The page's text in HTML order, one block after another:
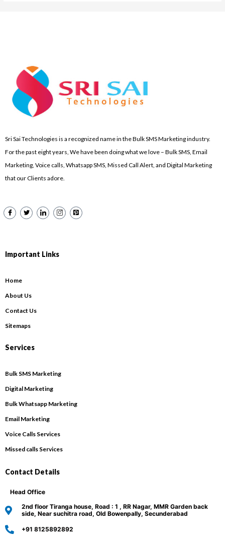
Sri Sai Technologies is a recognized name in the Bulk SMS Marketing industry.
For the past eight years, We have been doing what we love – Bulk SMS, Email
Marketing, Voice calls, Whatsapp SMS, Missed Call Alert, and Digital Marketing
that our Clients adore.
Important Links
Home
About Us
Contact Us
Sitemaps
Services
Bulk SMS Marketing
Digital Marketing
Bulk Whatsapp Marketing
Email Marketing
Voice Calls Services
Missed calls Services
Contact Details
Head Office
2nd floor Tiranga house, Road : 1 , RR Nagar, MMR Garden back
side, Near suchitra road, Old Bowenpally, Secunderabad
+91 8125892892